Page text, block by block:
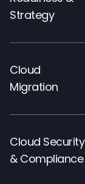
Strategy
Cloud
Migration
Cloud Security
& Compliance